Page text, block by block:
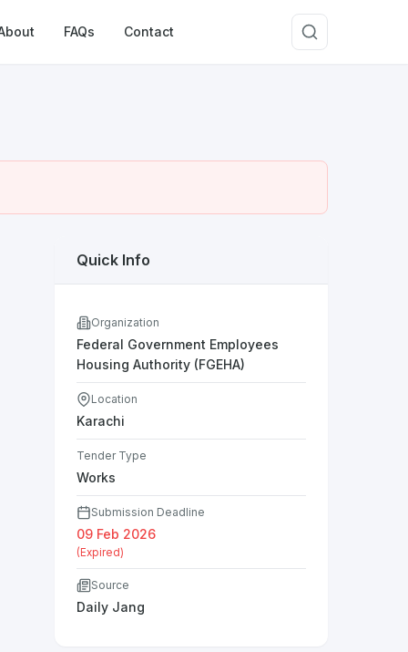
FAQs Contact
Quick Info
Organization
Federal Government Employees
Housing Authority (FGEHA)
Location
Karachi
Tender Type
Works
Submission Deadline
09 Feb 2026
(Expired)
Source
Daily Jang